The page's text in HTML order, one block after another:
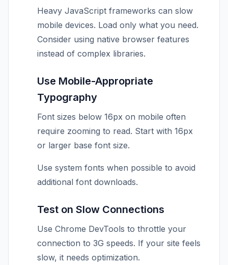
Heavy JavaScript frameworks can slow
mobile devices. Load only what you need.
Consider using native browser features
instead of complex libraries.
Use Mobile-Appropriate
Typography
Font sizes below 16px on mobile often
require zooming to read. Start with 16px
or larger base font size.
Use system fonts when possible to avoid
additional font downloads.
Test on Slow Connections
Use Chrome DevTools to throttle your
connection to 3G speeds. If your site feels
slow, it needs optimization.